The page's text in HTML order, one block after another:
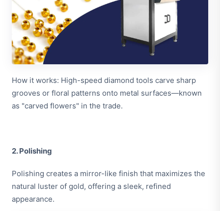
How it works: High-speed diamond tools carve sharp
grooves or floral patterns onto metal surfaces—known
as "carved flowers" in the trade.
2. Polishing
Polishing creates a mirror-like finish that maximizes the
natural luster of gold, offering a sleek, refined
appearance.